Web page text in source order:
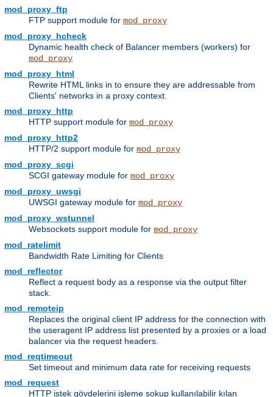
mod_proxy_ftp
FTP support module for mod_proxy
mod_proxy_hcheck
Dynamic health check of Balancer members (workers) for
mod_proxy
mod_proxy_html
Rewrite HTML links in to ensure they are addressable from
Clients' networks in a proxy context.
mod_proxy_http
HTTP support module for mod_proxy
mod_proxy_http2
HTTP/2 support module for mod_proxy
mod_proxy_scgi
SCGI gateway module for mod_proxy
mod_proxy_uwsgi
UWSGI gateway module for mod_proxy
mod_proxy_wstunnel
Websockets support module for mod_proxy
mod_ratelimit
Bandwidth Rate Limiting for Clients
mod_reflector
Reflect a request body as a response via the output filter
stack.
mod_remoteip
Replaces the original client IP address for the connection with
the useragent IP address list presented by a proxies or a load
balancer via the request headers.
mod_reqtimeout
Set timeout and minimum data rate for receiving requests
mod_request
HTTP istek gövdelerini işleme sokup kullanılabilir kılan